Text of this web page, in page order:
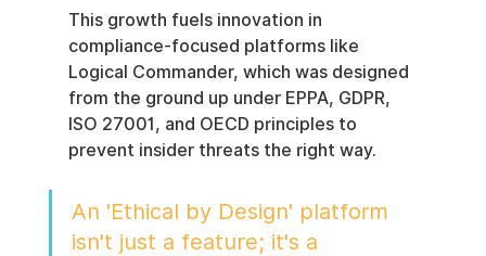
This growth fuels innovation in
compliance-focused platforms like
Logical Commander, which was designed
from the ground up under EPPA, GDPR,
ISO 27001, and OECD principles to
prevent insider threats the right way.
An 'Ethical by Design' platform
isn't just a feature; it's a